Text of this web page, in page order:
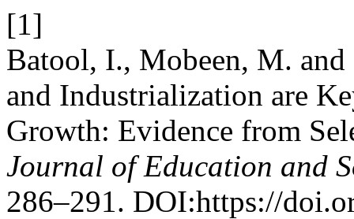
[1]
Batool, I., Mobeen, M.
and Industrialization are
Growth: Evidence from
Journal of Education and
286–291. DOI:https://